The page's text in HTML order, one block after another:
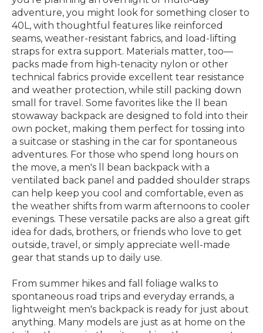
adventure, you might look for something closer to
40L, with thoughtful features like reinforced
seams, weather-resistant fabrics, and load-lifting
straps for extra support. Materials matter, too—
packs made from high-tenacity nylon or other
technical fabrics provide excellent tear resistance
and weather protection, while still packing down
small for travel. Some favorites like the ll bean
stowaway backpack are designed to fold into their
own pocket, making them perfect for tossing into
a suitcase or stashing in the car for spontaneous
adventures. For those who spend long hours on
the move, a men's ll bean backpack with a
ventilated back panel and padded shoulder straps
can help keep you cool and comfortable, even as
the weather shifts from warm afternoons to cooler
evenings. These versatile packs are also a great gift
idea for dads, brothers, or friends who love to get
outside, travel, or simply appreciate well-made
gear that stands up to daily use.
From summer hikes and fall foliage walks to
spontaneous road trips and everyday errands, a
lightweight men's backpack is ready for just about
anything. Many models are just as at home on the